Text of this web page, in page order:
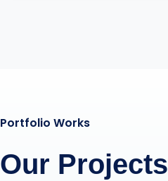
Portfolio Works
Our Projects